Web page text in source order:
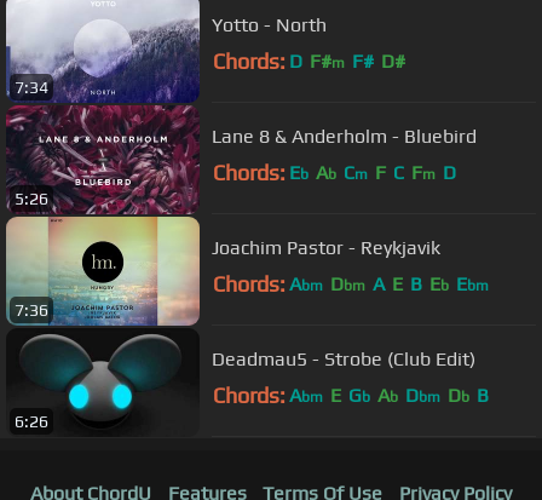
7:34
Yotto - North
Chords: D F#m F# D#
5:26
Lane 8 & Anderholm - Bluebird
Chords: Eb Ab Cm F C Fm D
7:36
Joachim Pastor - Reykjavik
Chords: Abm Dbm A E B Eb Ebm
6:26
Deadmau5 - Strobe (Club Edit)
Chords: Abm E Gb Ab Dbm Db B
About ChordU Features Terms Of Use Privacy Policy